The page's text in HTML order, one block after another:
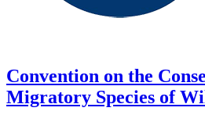
Convention on the
Migratory Species of